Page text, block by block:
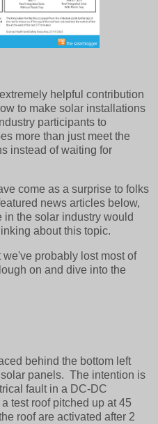
helpful contribution
to make solar installations
participants to
more than just meet the
instead of waiting for
come as a surprise to folks
news articles below,
in the solar industry would
about this topic.
probably lost most of
on and dive into the
behind the bottom left
panels. The intention is
fault in a DC-DC
test roof pitched up at 45
roof are activated after 2